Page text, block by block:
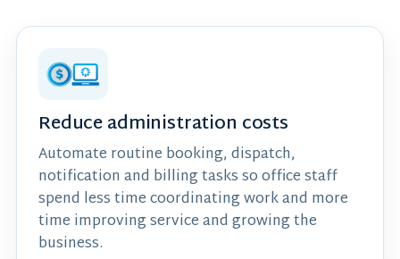
Reduce administration costs
Automate routine booking, dispatch,
notification and billing tasks so office staff
spend less time coordinating work and more
time improving service and growing the
business.